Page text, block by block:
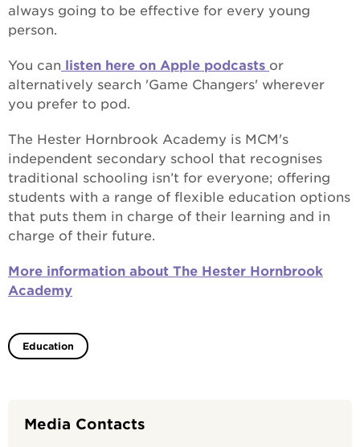
always going to be effective for every young
person.
You can listen here on Apple podcasts or
alternatively search 'Game Changers' wherever
you prefer to pod.
The Hester Hornbrook Academy is MCM's
independent secondary school that recognises
traditional schooling isn’t for everyone; offering
students with a range of flexible education options
that puts them in charge of their learning and in
charge of their future.
More information about The Hester Hornbrook
Academy
Education
Media Contacts